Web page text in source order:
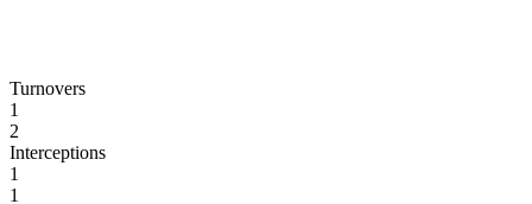
Turnovers
1
2
Interceptions
1
1